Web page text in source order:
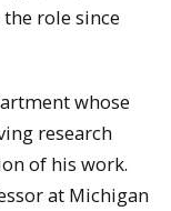
the role since
whose
research
of his work.
at Michigan